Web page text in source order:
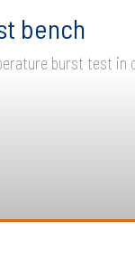
bench
burst test in